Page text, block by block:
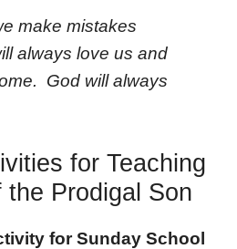
make mistakes
always love us and
God will always
for Teaching
Prodigal Son
for Sunday School